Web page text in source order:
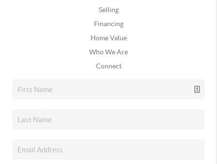
Selling
Financing
Home Value
Who We Are
Connect